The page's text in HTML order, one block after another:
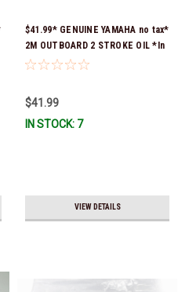
$41.99* GENUINE YAMAHA no tax*
2M OUTBOARD 2 STROKE OIL *In
Stock & Ready To Ship!
$41.99
IN STOCK: 7
VIEW DETAILS